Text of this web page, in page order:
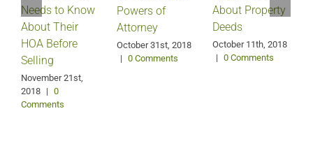
Needs to Know
About Their
HOA Before
Selling
November 21st,
2018 | 0
Comments
Powers of
Attorney
October 31st, 2018
| 0 Comments
About Property
Deeds
October 11th, 2018
| 0 Comments